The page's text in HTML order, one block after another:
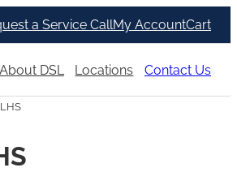
a Service CallMy AccountCart
About DSL Locations Contact Us